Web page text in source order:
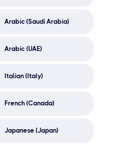
Arabic (Saudi Arabia)
Arabic (UAE)
Italian (Italy)
French (Canada)
Japanese (Japan)